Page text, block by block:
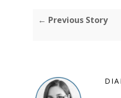
← Previous Story